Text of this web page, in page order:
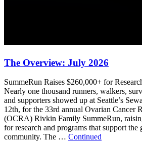
The Overview: July 2026
SummeRun Raises $260,000+ for
Nearly one thousand runners, walkers,
and supporters showed up at Seattle’s
12th, for the 33rd annual Ovarian Cancer
(OCRA) Rivkin Family SummeRun,
for research and programs that support the
community. The … Continued